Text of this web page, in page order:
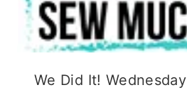
We Did It! Wednesday